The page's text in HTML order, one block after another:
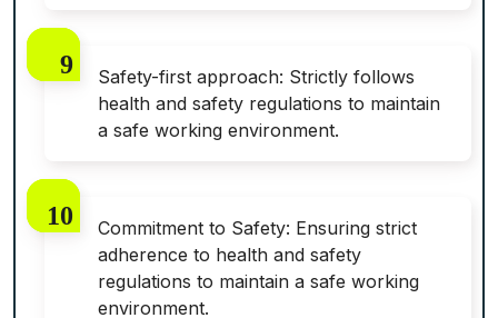
Safety-first approach: Strictly follows
health and safety regulations to maintain
a safe working environment.
Commitment to Safety: Ensuring strict
adherence to health and safety
regulations to maintain a safe working
environment.